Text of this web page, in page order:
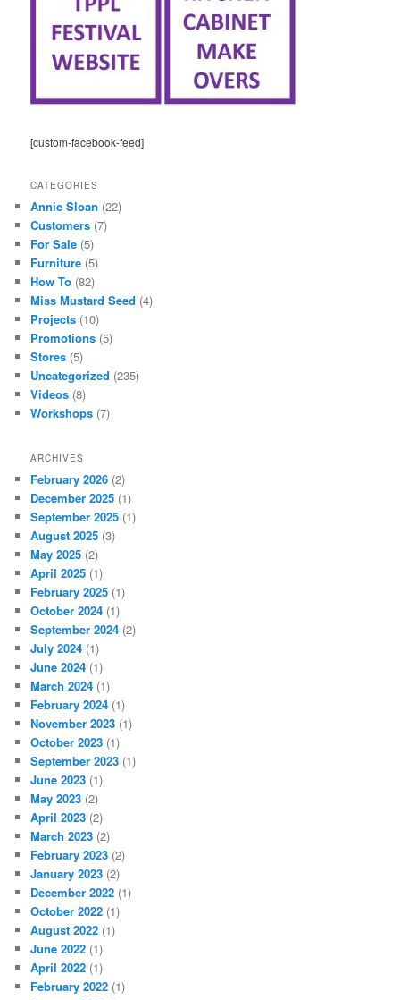
[custom-facebook-feed]
CATEGORIES
Annie Sloan (22)
Customers (7)
For Sale (5)
Furniture (5)
How To (82)
Miss Mustard Seed (4)
Projects (10)
Promotions (5)
Stores (5)
Uncategorized (235)
Videos (8)
Workshops (7)
ARCHIVES
February 2026 (2)
December 2025 (1)
September 2025 (1)
August 2025 (3)
May 2025 (2)
April 2025 (1)
February 2025 (1)
October 2024 (1)
September 2024 (2)
July 2024 (1)
June 2024 (1)
March 2024 (1)
February 2024 (1)
November 2023 (1)
October 2023 (1)
September 2023 (1)
June 2023 (1)
May 2023 (2)
April 2023 (2)
March 2023 (2)
February 2023 (2)
January 2023 (2)
December 2022 (1)
October 2022 (1)
August 2022 (1)
June 2022 (1)
April 2022 (1)
February 2022 (1)